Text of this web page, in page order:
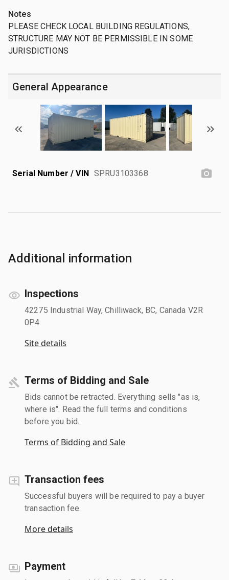
Notes
PLEASE CHECK LOCAL BUILDING REGULATIONS,
STRUCTURE MAY NOT BE PERMISSIBLE IN SOME
JURISDICTIONS
General Appearance
Serial Number / VIN SPRU3103368
Additional information
Inspections
42275 Industrial Way, Chilliwack, BC, Canada V2R
0P4
Site details
Terms of Bidding and Sale
Bids cannot be retracted. Everything sells "as is,
where is". Read the full terms and conditions
before you bid.
Terms of Bidding and Sale
Transaction fees
Successful buyers will be required to pay a buyer
transaction fee.
More details
Payment